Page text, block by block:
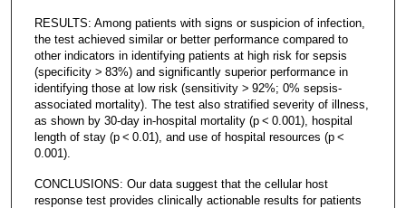
RESULTS: Among patients with signs or suspicion of infection,
the test achieved similar or better performance compared to
other indicators in identifying patients at high risk for sepsis
(specificity > 83%) and significantly superior performance in
identifying those at low risk (sensitivity > 92%; 0% sepsis-
associated mortality). The test also stratified severity of illness,
as shown by 30-day in-hospital mortality (p < 0.001), hospital
length of stay (p < 0.01), and use of hospital resources (p <
0.001).
CONCLUSIONS: Our data suggest that the cellular host
response test provides clinically actionable results for patients